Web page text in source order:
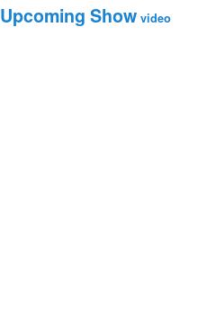
Upcoming Show video